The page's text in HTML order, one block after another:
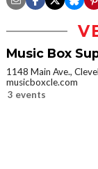
Music Box
1148 Main Ave.,
musicboxcle.com
3 events